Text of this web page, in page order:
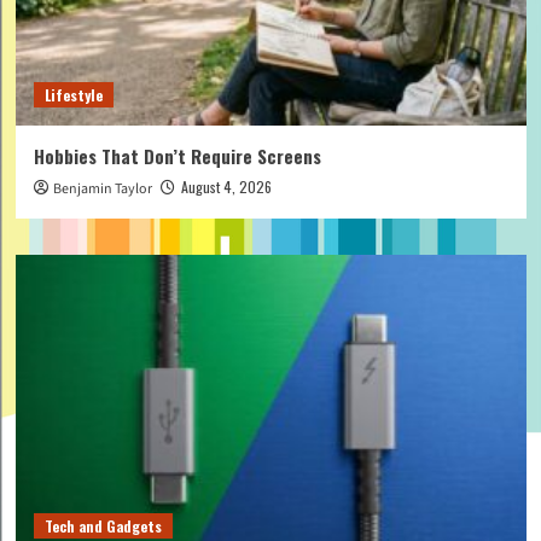
Lifestyle
Hobbies That Don’t Require Screens
Benjamin Taylor August 4, 2026
Tech and Gadgets